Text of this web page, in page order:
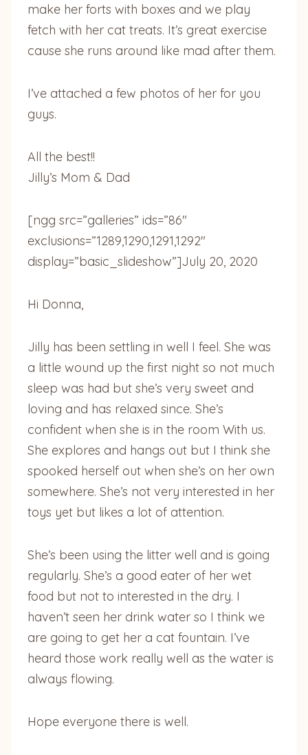
make her forts with boxes and we play
fetch with her cat treats. It’s great exercise
cause she runs around like mad after them.
I’ve attached a few photos of her for you
guys.
All the best!!
Jilly’s Mom & Dad
[ngg src=”galleries” ids=”86″
exclusions=”1289,1290,1291,1292″
display=”basic_slideshow”]July 20, 2020
Hi Donna,
Jilly has been settling in well I feel. She was
a little wound up the first night so not much
sleep was had but she’s very sweet and
loving and has relaxed since. She’s
confident when she is in the room With us.
She explores and hangs out but I think she
spooked herself out when she’s on her own
somewhere. She’s not very interested in her
toys yet but likes a lot of attention.
She’s been using the litter well and is going
regularly. She’s a good eater of her wet
food but not to interested in the dry. I
haven’t seen her drink water so I think we
are going to get her a cat fountain. I’ve
heard those work really well as the water is
always flowing.
Hope everyone there is well.